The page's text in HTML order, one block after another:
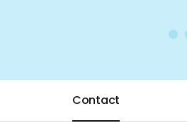
Contact